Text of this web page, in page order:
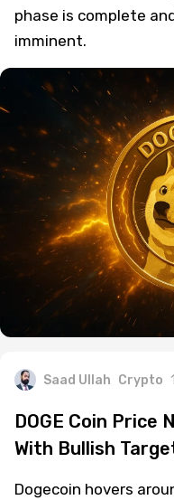
phase is complete
imminent.
Saad Ullah Crypto
DOGE Coin
With Bullish
Dogecoin hovers